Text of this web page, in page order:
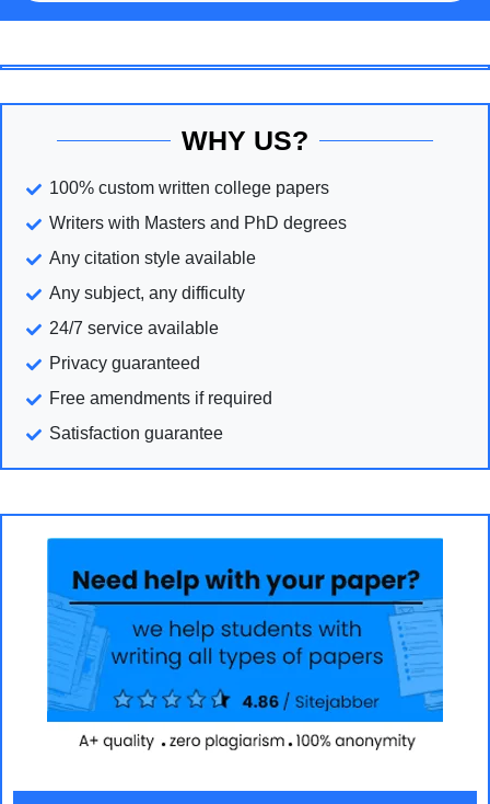
WHY US?
100% custom written college papers
Writers with Masters and PhD degrees
Any citation style available
Any subject, any difficulty
24/7 service available
Privacy guaranteed
Free amendments if required
Satisfaction guarantee